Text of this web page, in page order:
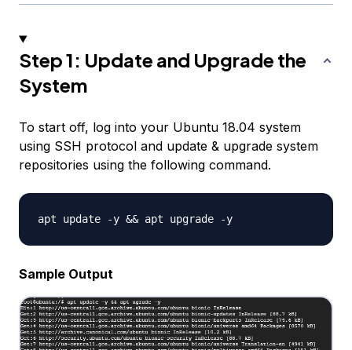
Step 1: Update and Upgrade the
System
To start off, log into your Ubuntu 18.04 system
using SSH protocol and update & upgrade system
repositories using the following command.
Sample Output